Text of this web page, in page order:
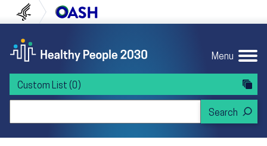
to content
to navigation U.S. Department of Health and Human
Menu
Custom List (0)